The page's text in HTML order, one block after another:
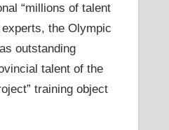
“millions of talent
the Olympic
outstanding
talent of the
training object